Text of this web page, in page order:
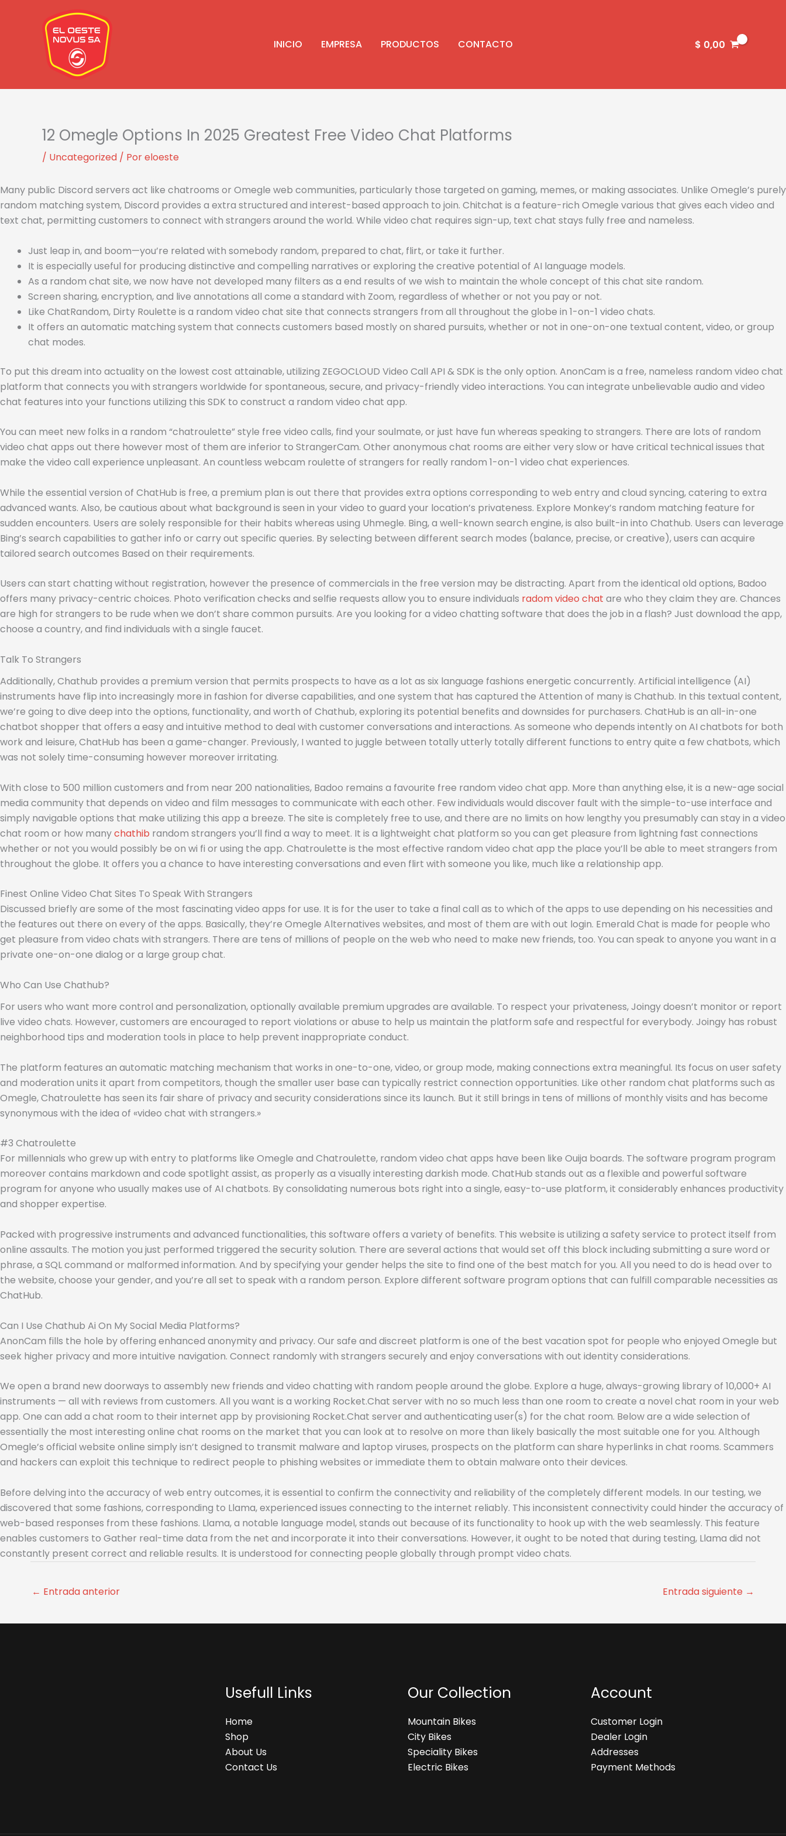
contenido
INICIO EMPRESA PRODUCTOS CONTACTO $ 0,00
12 Omegle Options In 2025 Greatest Free Video Chat Platforms
/ Uncategorized / Poreloeste
Many public Discord servers act like chatrooms or Omegle web communities, particularly those targeted on gaming, memes, or making associates. Unlike Omegle’s purely
random matching system, Discord provides a extra structured and interest-based approach to join. Chitchat is a feature-rich Omegle various that gives each video and
text chat, permitting customers to connect with strangers around the world. While video chat requires sign-up, text chat stays fully free and nameless.
Just leap in, and boom—you’re related with somebody random, prepared to chat, flirt, or take it further.
It is especially useful for producing distinctive and compelling narratives or exploring the creative potential of AI language models.
As a random chat site, we now have not developed many filters as a end results of we wish to maintain the whole concept of this chat site random.
Screen sharing, encryption, and live annotations all come a standard with Zoom, regardless of whether or not you pay or not.
Like ChatRandom, Dirty Roulette is a random video chat site that connects strangers from all throughout the globe in 1-on-1 video chats.
It offers an automatic matching system that connects customers based mostly on shared pursuits, whether or not in one-on-one textual content, video, or group
chat modes.
To put this dream into actuality on the lowest cost attainable, utilizing ZEGOCLOUD Video Call API & SDK is the only option. AnonCam is a free, nameless random video chat
platform that connects you with strangers worldwide for spontaneous, secure, and privacy-friendly video interactions. You can integrate unbelievable audio and video
chat features into your functions utilizing this SDK to construct a random video chat app.
You can meet new folks in a random “chatroulette” style free video calls, find your soulmate, or just have fun whereas speaking to strangers. There are lots of random
video chat apps out there however most of them are inferior to StrangerCam. Other anonymous chat rooms are either very slow or have critical technical issues that
make the video call experience unpleasant. An countless webcam roulette of strangers for really random 1-on-1 video chat experiences.
While the essential version of ChatHub is free, a premium plan is out there that provides extra options corresponding to web entry and cloud syncing, catering to extra
advanced wants. Also, be cautious about what background is seen in your video to guard your location’s privateness. Explore Monkey’s random matching feature for
sudden encounters. Users are solely responsible for their habits whereas using Uhmegle. Bing, a well-known search engine, is also built-in into Chathub. Users can leverage
Bing’s search capabilities to gather info or carry out specific queries. By selecting between different search modes (balance, precise, or creative), users can acquire
tailored search outcomes Based on their requirements.
Users can start chatting without registration, however the presence of commercials in the free version may be distracting. Apart from the identical old options, Badoo
offers many privacy-centric choices. Photo verification checks and selfie requests allow you to ensure individuals radom video chat are who they claim they are. Chances
are high for strangers to be rude when we don’t share common pursuits. Are you looking for a video chatting software that does the job in a flash? Just download the app,
choose a country, and find individuals with a single faucet.
Talk To Strangers
Additionally, Chathub provides a premium version that permits prospects to have as a lot as six language fashions energetic concurrently. Artificial intelligence (AI)
instruments have flip into increasingly more in fashion for diverse capabilities, and one system that has captured the Attention of many is Chathub. In this textual content,
we’re going to dive deep into the options, functionality, and worth of Chathub, exploring its potential benefits and downsides for purchasers. ChatHub is an all-in-one
chatbot shopper that offers a easy and intuitive method to deal with customer conversations and interactions. As someone who depends intently on AI chatbots for both
work and leisure, ChatHub has been a game-changer. Previously, I wanted to juggle between totally utterly totally different functions to entry quite a few chatbots, which
was not solely time-consuming however moreover irritating.
With close to 500 million customers and from near 200 nationalities, Badoo remains a favourite free random video chat app. More than anything else, it is a new-age social
media community that depends on video and film messages to communicate with each other. Few individuals would discover fault with the simple-to-use interface and
simply navigable options that make utilizing this app a breeze. The site is completely free to use, and there are no limits on how lengthy you presumably can stay in a video
chat room or how manychathib random strangers you’ll find a way to meet. It is a lightweight chat platform so you can get pleasure from lightning fast connections
whether or not you would possibly be on wi fi or using the app. Chatroulette is the most effective random video chat app the place you’ll be able to meet strangers from
throughout the globe. It offers you a chance to have interesting conversations and even flirt with someone you like, much like a relationship app.
Finest Online Video Chat Sites To Speak With Strangers
Discussed briefly are some of the most fascinating video apps for use. It is for the user to take a final call as to which of the apps to use depending on his necessities and
the features out there on every of the apps. Basically, they’re Omegle Alternatives websites, and most of them are with out login. Emerald Chat is made for people who
get pleasure from video chats with strangers. There are tens of millions of people on the web who need to make new friends, too. You can speak to anyone you want in a
private one-on-one dialog or a large group chat.
Who Can Use Chathub?
For users who want more control and personalization, optionally available premium upgrades are available. To respect your privateness, Joingy doesn’t monitor or report
live video chats. However, customers are encouraged to report violations or abuse to help us maintain the platform safe and respectful for everybody. Joingy has robust
neighborhood tips and moderation tools in place to help prevent inappropriate conduct.
The platform features an automatic matching mechanism that works in one-to-one, video, or group mode, making connections extra meaningful. Its focus on user safety
and moderation units it apart from competitors, though the smaller user base can typically restrict connection opportunities. Like other random chat platforms such as
Omegle, Chatroulette has seen its fair share of privacy and security considerations since its launch. But it still brings in tens of millions of monthly visits and has become
synonymous with the idea of «video chat with strangers.»
#3 Chatroulette
For millennials who grew up with entry to platforms like Omegle and Chatroulette, random video chat apps have been like Ouija boards. The software program program
moreover contains markdown and code spotlight assist, as properly as a visually interesting darkish mode. ChatHub stands out as a flexible and powerful software
program for anyone who usually makes use of AI chatbots. By consolidating numerous bots right into a single, easy-to-use platform, it considerably enhances productivity
and shopper expertise.
Packed with progressive instruments and advanced functionalities, this software offers a variety of benefits. This website is utilizing a safety service to protect itself from
online assaults. The motion you just performed triggered the security solution. There are several actions that would set off this block including submitting a sure word or
phrase, a SQL command or malformed information. And by specifying your gender helps the site to find one of the best match for you. All you need to do is head over to
the website, choose your gender, and you’re all set to speak with a random person. Explore different software program options that can fulfill comparable necessities as
ChatHub.
Can I Use Chathub Ai On My Social Media Platforms?
AnonCam fills the hole by offering enhanced anonymity and privacy. Our safe and discreet platform is one of the best vacation spot for people who enjoyed Omegle but
seek higher privacy and more intuitive navigation. Connect randomly with strangers securely and enjoy conversations with out identity considerations.
We open a brand new doorways to assembly new friends and video chatting with random people around the globe. Explore a huge, always-growing library of 10,000+ AI
instruments — all with reviews from customers. All you want is a working Rocket.Chat server with no so much less than one room to create a novel chat room in your web
app. One can add a chat room to their internet app by provisioning Rocket.Chat server and authenticating user(s) for the chat room. Below are a wide selection of
essentially the most interesting online chat rooms on the market that you can look at to resolve on more than likely basically the most suitable one for you. Although
Omegle’s official website online simply isn’t designed to transmit malware and laptop viruses, prospects on the platform can share hyperlinks in chat rooms. Scammers
and hackers can exploit this technique to redirect people to phishing websites or immediate them to obtain malware onto their devices.
Before delving into the accuracy of web entry outcomes, it is essential to confirm the connectivity and reliability of the completely different models. In our testing, we
discovered that some fashions, corresponding to Llama, experienced issues connecting to the internet reliably. This inconsistent connectivity could hinder the accuracy of
web-based responses from these fashions. Llama, a notable language model, stands out because of its functionality to hook up with the web seamlessly. This feature
enables customers to Gather real-time data from the net and incorporate it into their conversations. However, it ought to be noted that during testing, Llama did not
constantly present correct and reliable results. It is understood for connecting people globally through prompt video chats.
← Entrada anterior Entrada siguiente →
Usefull Links
Home
Shop
About Us
Contact Us
Our Collection
Mountain Bikes
City Bikes
Speciality Bikes
Electric Bikes
Account
Customer Login
Dealer Login
Addresses
Payment Methods